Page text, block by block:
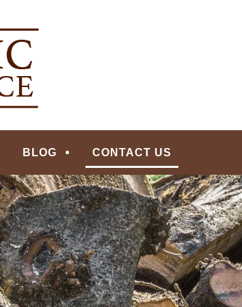
|
BLOG CONTACT US